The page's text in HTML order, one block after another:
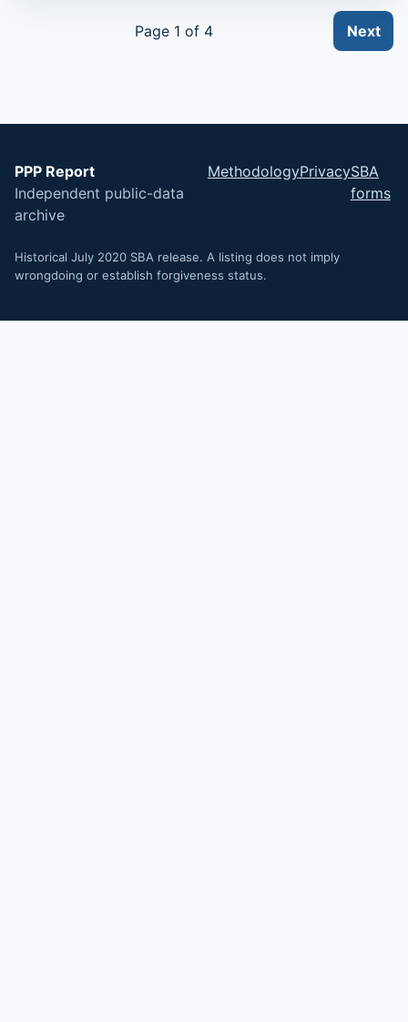
Page 1 of 4 Next
PPP Report
Independent public-data
archive
MethodologyPrivacySBA
forms
Historical July 2020 SBA release. A listing does not imply
wrongdoing or establish forgiveness status.